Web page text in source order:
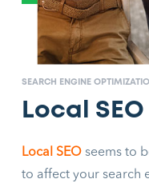
SEARCH ENGINE
Local
Local SEO seems to
to affect your search